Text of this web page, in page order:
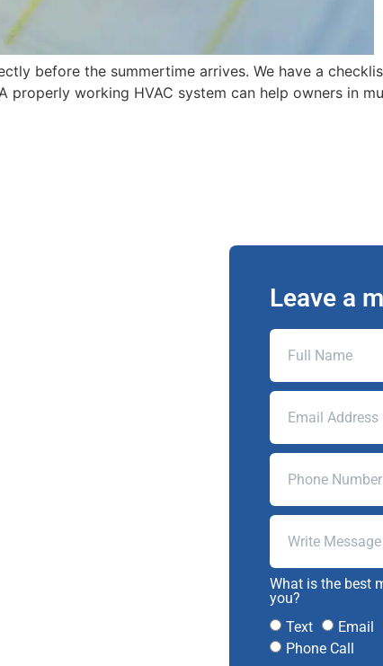
before the summertime arrives. We have a
properly working HVAC system can help owners in
Leave a
What is the best
you?
Text
Email
Phone Call